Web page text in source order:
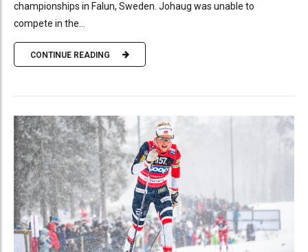
championships in Falun, Sweden. Johaug was unable to
compete in the...
CONTINUE READING